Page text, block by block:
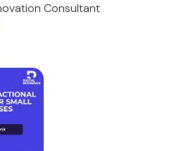
Consultant